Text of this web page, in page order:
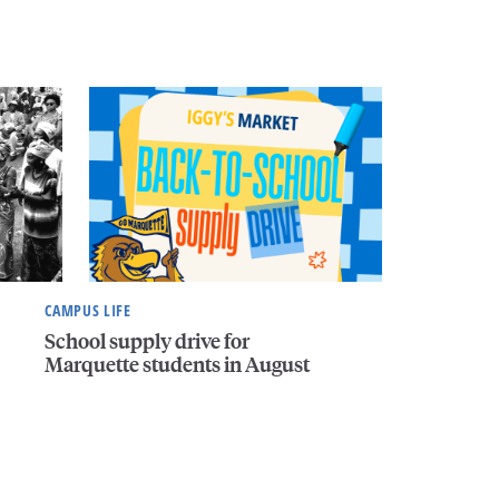
CAMPUS LIFE
School supply drive for
Marquette students in August